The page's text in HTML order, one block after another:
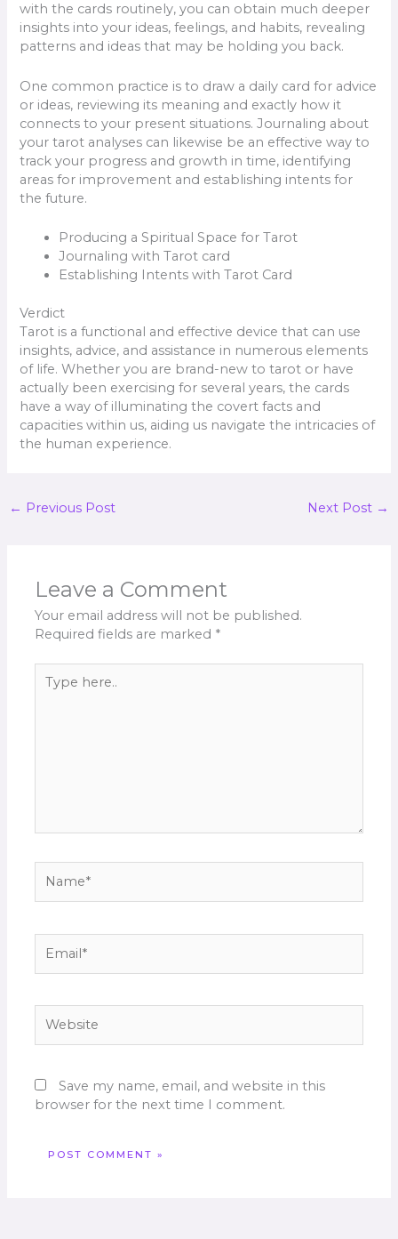
with the cards routinely, you can obtain much deeper
insights into your ideas, feelings, and habits, revealing
patterns and ideas that may be holding you back.
One common practice is to draw a daily card for advice
or ideas, reviewing its meaning and exactly how it
connects to your present situations. Journaling about
your tarot analyses can likewise be an effective way to
track your progress and growth in time, identifying
areas for improvement and establishing intents for
the future.
Producing a Spiritual Space for Tarot
Journaling with Tarot card
Establishing Intents with Tarot Card
Verdict
Tarot is a functional and effective device that can use
insights, advice, and assistance in numerous elements
of life. Whether you are brand-new to tarot or have
actually been exercising for several years, the cards
have a way of illuminating the covert facts and
capacities within us, aiding us navigate the intricacies of
the human experience.
← Previous Post Next Post →
Leave a Comment
Your email address will not be published.
Required fields are marked *
here..
Save my name, email, and website in this
browser for the next time I comment.